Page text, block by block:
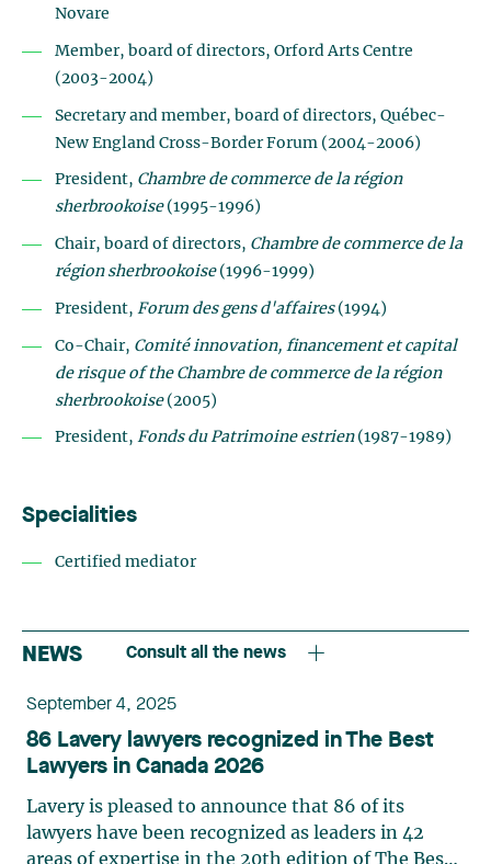
Novare
Member, board of directors, Orford Arts Centre
(2003-2004)
Secretary and member, board of directors, Québec-
New England Cross-Border Forum (2004-2006)
President, Chambre de commerce de la région
sherbrookoise(1995-1996)
Chair, board of directors, Chambre de commerce de la
région sherbrookoise(1996-1999)
President, Forum des gens d'affaires(1994)
Co-Chair, Comité innovation, financement et capital
de risque of the Chambre de commerce de la région
sherbrookoise(2005)
President, Fonds du Patrimoine estrien(1987-1989)
Specialities
Certified mediator
NEWS Consult all the news
September 4, 2025
86 Lavery lawyers recognized in The Best
Lawyers in Canada 2026
Lavery is pleased to announce that 86 of its
lawyers have been recognized as leaders in 42
areas of expertise in the 20th edition of The Best